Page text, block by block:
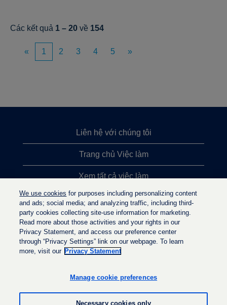
Các kết quả 1 – 20 về 154
« 1 2 3 4 5 »
Liên hệ với chúng tôi
Trang chủ Việc làm
Xem tất cả việc làm
Việc làm được tìm kiếm nhiều nhất
Chính sách quyền riêng tư
t
o
n
t
o
We use cookies for purposes including personalizing content
and ads; social media; and analyzing traffic, including third-
party cookies collecting site-use information for marketing.
Read more about those activities and your rights in our
Privacy Statement, and access our preference center
through “Privacy Settings” link on our webpage. To learn
more, visit our Privacy Statement
Manage cookie preferences
Necessary cookies only